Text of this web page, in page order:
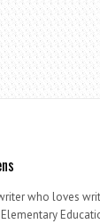
who loves